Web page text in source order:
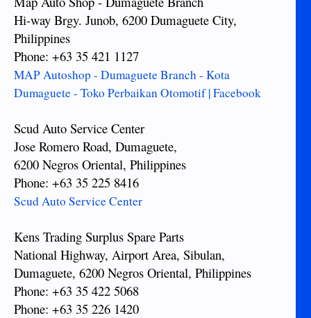
Hi-way Brgy. Junob, 6200 Dumaguete City,
Philippines
Phone: +63 35 421 1127
MAP Autoshop - Dumaguete Branch - Kota
Dumaguete - Toko Perbaikan Otomotif | Facebook
Scud Auto Service Center
Jose Romero Road, Dumaguete,
6200 Negros Oriental, Philippines
Phone: +63 35 225 8416
Scud Auto Service Center
Kens Trading Surplus Spare Parts
National Highway, Airport Area, Sibulan,
Dumaguete, 6200 Negros Oriental, Philippines
Phone: +63 35 422 5068
Phone: +63 35 226 1420